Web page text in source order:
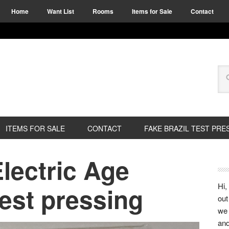
Home Want List Rooms Items for Sale Contact
ITEMS FOR SALE CONTACT FAKE BRAZIL TEST
Age
pressing